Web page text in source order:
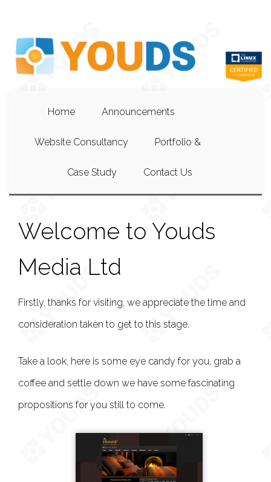
Home Announcements
Website Consultancy Portfolio &
Case Study Contact Us
Welcome to Youds
Media Ltd
Firstly, thanks for visiting, we appreciate the time and
consideration taken to get to this stage.
Take a look, here is some eye candy for you, grab a
coffee and settle down we have some fascinating
propositions for you still to come.